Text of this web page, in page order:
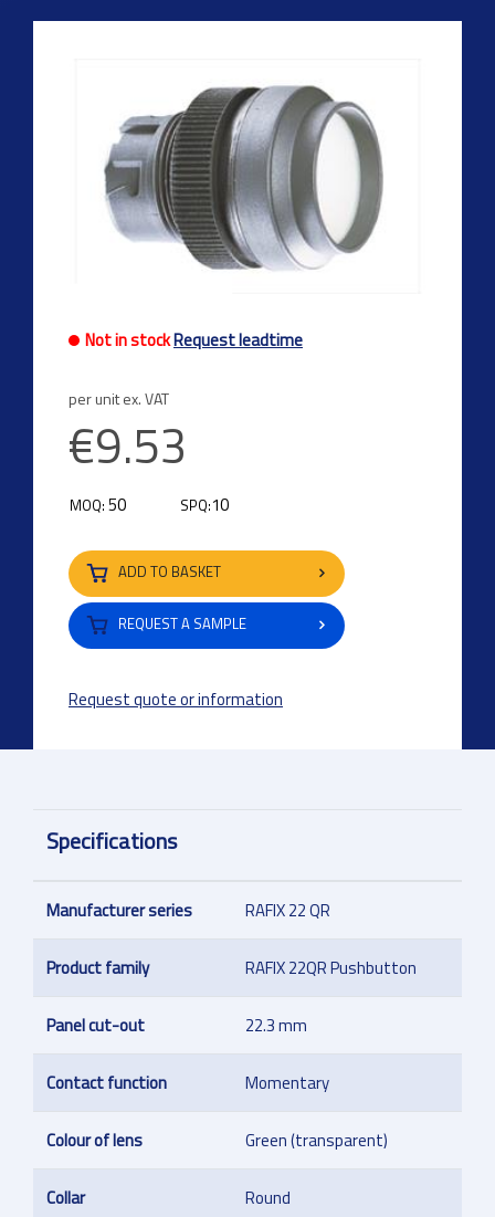
Not in stockRequest leadtime
per unit ex. VAT
€9.53
MOQ: 50 SPQ:10
ADD TO BASKET
REQUEST A SAMPLE
Request quote or information
Specifications
Manufacturer series RAFIX 22 QR
Product family RAFIX 22QR Pushbutton
Panel cut-out 22.3 mm
Contact function Momentary
Colour of lens Green (transparent)
Collar Round